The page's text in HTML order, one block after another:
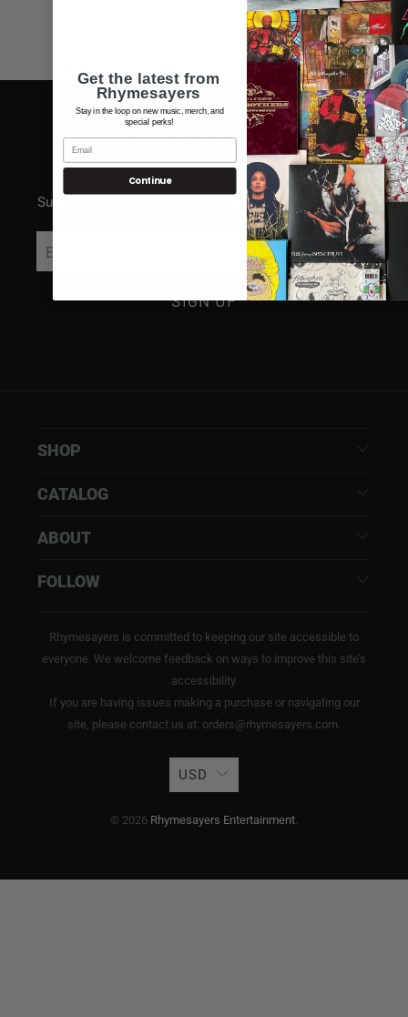
SUBSCRIBE
Subscribe to stay up to date on all things Rhymesayers
SHOP
CATALOG
ABOUT
FOLLOW
Rhymesayers is committed to keeping our site accessible to
everyone. We welcome feedback on ways to improve this site’s
accessibility.
If you are having issues making a purchase or navigating our
site, please contact us at: orders@rhymesayers.com.
USD
© 2026 Rhymesayers Entertainment.
Get the latest from
Rhymesayers
Stay in the loop on new music, merch, and
special perks!
Continue